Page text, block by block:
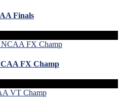
Finals
FX Champ